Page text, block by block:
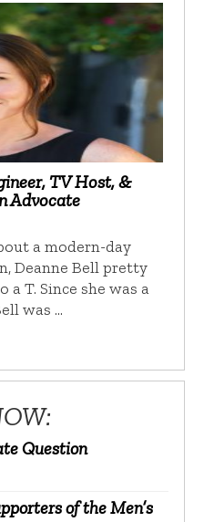
TV Host, &
Advocate
a modern-day
Deanne Bell pretty
T. Since she was a
was …
Question
of the Men’s